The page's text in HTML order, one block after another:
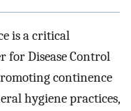
is a critical
for Disease Control
continence
hygiene practices,